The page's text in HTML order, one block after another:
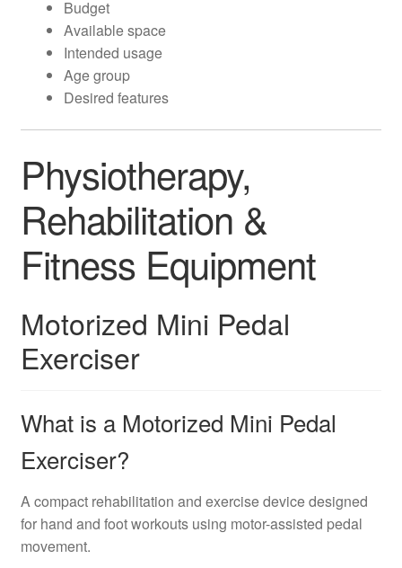
Budget
Available space
Intended usage
Age group
Desired features
Physiotherapy,
Rehabilitation &
Fitness Equipment
Motorized Mini Pedal
Exerciser
What is a Motorized Mini Pedal
Exerciser?
A compact rehabilitation and exercise device designed
for hand and foot workouts using motor-assisted pedal
movement.